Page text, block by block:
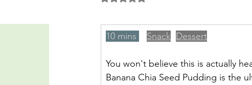
10 mins Snack Dessert
You won't believe this is actually
Banana Chia Seed Pudding is the